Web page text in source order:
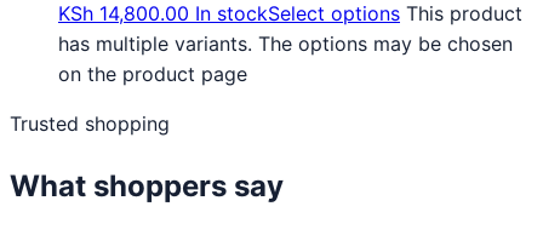
KSh 14,800.00 In stockSelect options This product
has multiple variants. The options may be chosen
on the product page
Trusted shopping
What shoppers say